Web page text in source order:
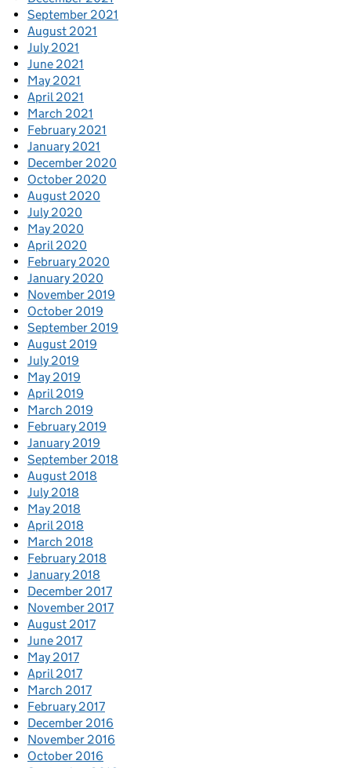
September 2021
August 2021
July 2021
June 2021
May 2021
April 2021
March 2021
February 2021
January 2021
December 2020
October 2020
August 2020
July 2020
May 2020
April 2020
February 2020
January 2020
November 2019
October 2019
September 2019
August 2019
July 2019
May 2019
April 2019
March 2019
February 2019
January 2019
September 2018
August 2018
July 2018
May 2018
April 2018
March 2018
February 2018
January 2018
December 2017
November 2017
August 2017
June 2017
May 2017
April 2017
March 2017
February 2017
December 2016
November 2016
October 2016